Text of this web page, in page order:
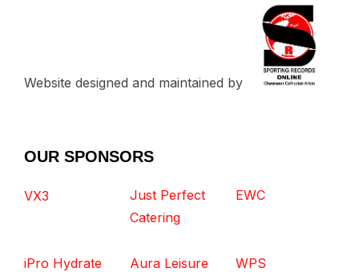
Website designed and maintained by
OUR SPONSORS
VX3
Just Perfect
Catering
EWC
iPro Hydrate
Aura Leisure
WPS